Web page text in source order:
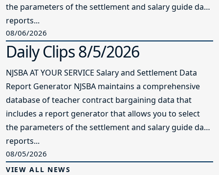
the parameters of the settlement and salary guide data
reports...
08/06/2026
Daily Clips 8/5/2026
NJSBA AT YOUR SERVICE Salary and Settlement Data
Report Generator NJSBA maintains a comprehensive
database of teacher contract bargaining data that
includes a report generator that allows you to select
the parameters of the settlement and salary guide data
reports...
08/05/2026
VIEW ALL NEWS